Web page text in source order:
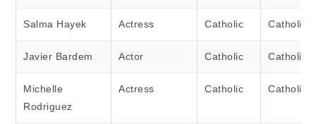
Salma Hayek Actress Catholic Catholic
Javier Bardem Actor Catholic Catholic
Michelle
Rodriguez
Actress Catholic Catholic